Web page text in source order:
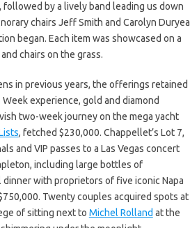
by a lively band leading us down
chairs Jeff Smith and Carolyn Duryea
began. Each item was showcased on a
chairs on the grass.
in previous years, the offerings retained
experience, gold and diamond
two-week journey on the mega yacht
, fetched $230,000. Chappellet’s Lot 7,
and VIP passes to a Las Vegas concert
including large bottles of
with proprietors of five iconic Napa
Twenty couples acquired spots at
of sitting next to Michel Rolland at the